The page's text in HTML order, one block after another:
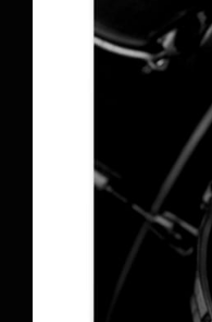
3 tips to